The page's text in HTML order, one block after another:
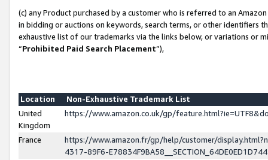
(c) any Product purchased by a customer who is referred to an
in bidding or auctions on keywords, search terms, or other identifiers
exhaustive list of our trademarks via the links below, or variations or
“Prohibited Paid Search Placement”),
Location
Non-Exhaustive Trademark List
United
Kingdom
https://www.amazon.co.uk/gp/
France
https://www.amazon.fr/gp/help/customer/
4317-89F6-